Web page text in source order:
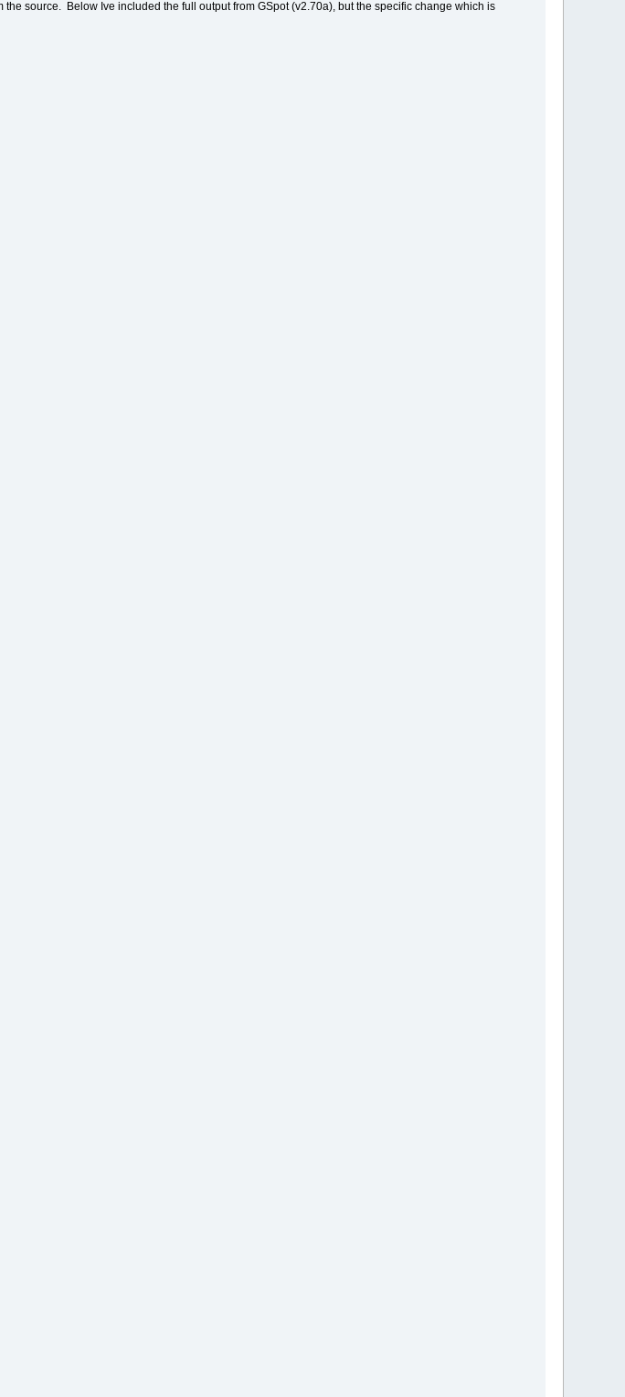
source. Below Ive included the full output from GSpot (v2.70a), but the specific change which is